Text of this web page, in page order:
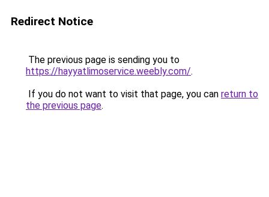
Redirect Notice
The previous page is sending you to
https://hayyatlimoservice.weebly.com/.
If you do not want to visit that page, you can return to
the previous page.